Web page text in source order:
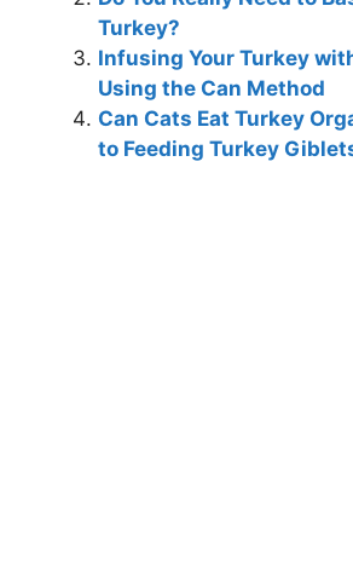
Turkey?
Infusing Your Turkey
Using the Can Method
Can Cats Eat Turkey
to Feeding Turkey